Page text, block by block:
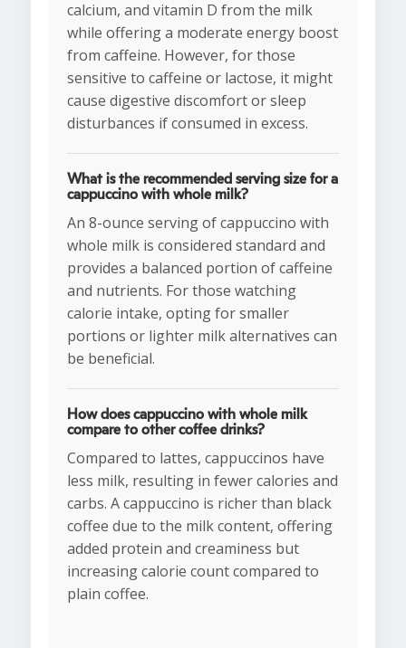
calcium, and vitamin D from the milk
while offering a moderate energy boost
from caffeine. However, for those
sensitive to caffeine or lactose, it might
cause digestive discomfort or sleep
disturbances if consumed in excess.
What is the recommended serving size for a
cappuccino with whole milk?
An 8-ounce serving of cappuccino with
whole milk is considered standard and
provides a balanced portion of caffeine
and nutrients. For those watching
calorie intake, opting for smaller
portions or lighter milk alternatives can
be beneficial.
How does cappuccino with whole milk
compare to other coffee drinks?
Compared to lattes, cappuccinos have
less milk, resulting in fewer calories and
carbs. A cappuccino is richer than black
coffee due to the milk content, offering
added protein and creaminess but
increasing calorie count compared to
plain coffee.